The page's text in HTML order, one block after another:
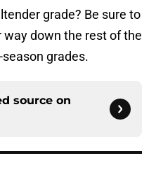
grade? Be sure to
down the rest of the
grades.
source on